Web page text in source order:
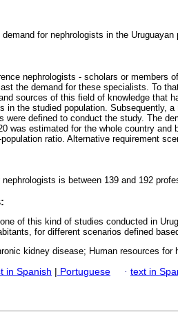
for nephrologists in the Uruguayan
nephrologists - scholars or members
the demand for these specialists. To
sources of this field of knowledge that
in the studied population. Subsequently,
were defined to conduct the study. The
was estimated for the whole country
ratio. Alternative requirement
is between 139 and 192
of this kind of studies conducted in
for different scenarios defined
kidney disease; Human resources for
in Spanish Portuguese · text in